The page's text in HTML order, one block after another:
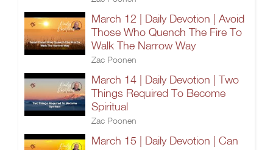
March 12 | Daily Devotion | Avoid
Those Who Quench The Fire To
Walk The Narrow Way
Zac Poonen
March 14 | Daily Devotion | Two
Things Required To Become
Spiritual
Zac Poonen
March 15 | Daily Devotion | Can